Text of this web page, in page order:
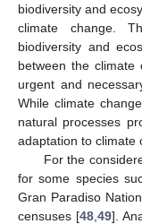
biodiversity and
climate change.
biodiversity and
between the
urgent and
While climate
natural processes
adaptation to climate
For the
for some species
Gran Paradiso
censuses [48, 49].